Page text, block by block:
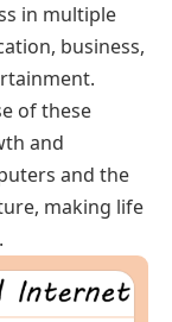
in multiple
business,
of these
and
and the
making life